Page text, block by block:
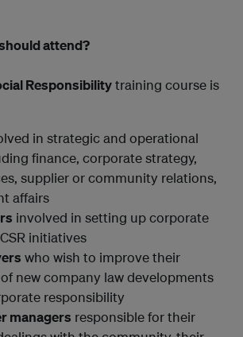
attend?
Responsibilitytraining course is
in strategic and operational
finance, corporate strategy,
supplier or community relations,
affairs
involved in setting up corporate
initiatives
who wish to improve their
new company law developments
responsibility
managers responsible for their